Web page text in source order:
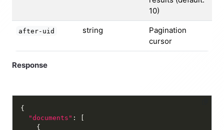
10)
after-uid string
Pagination
cursor
Response
"documents"